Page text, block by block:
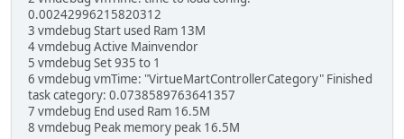
0.00242996215820312
3 vmdebug Start used Ram 13M
4 vmdebug Active Mainvendor
5 vmdebug Set 935 to 1
6 vmdebug vmTime: "VirtueMartControllerCategory" Finished
task category: 0.0738589763641357
7 vmdebug End used Ram 16.5M
8 vmdebug Peak memory peak 16.5M